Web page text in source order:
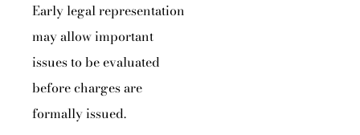
Early legal representation
may allow important
issues to be evaluated
before charges are
formally issued.